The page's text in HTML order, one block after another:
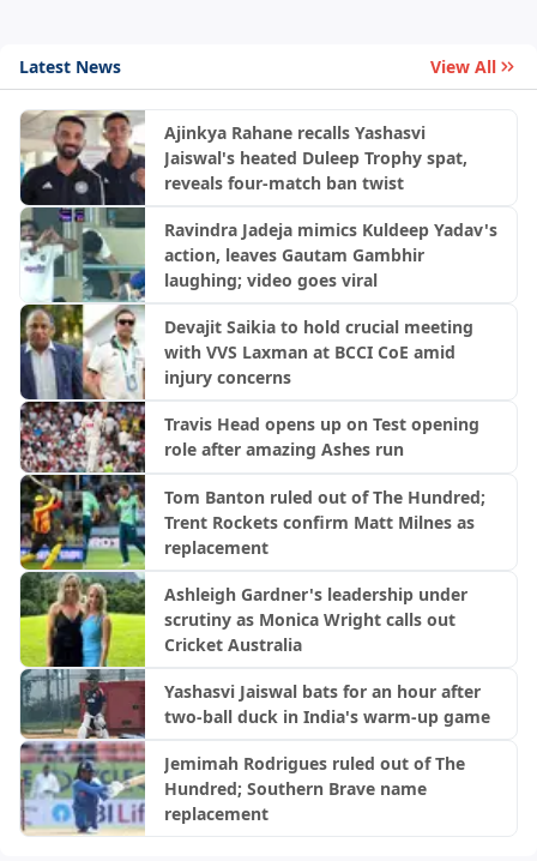
Latest News View All
Ajinkya Rahane recalls Yashasvi
Jaiswal's heated Duleep Trophy spat,
reveals four-match ban twist
Ravindra Jadeja mimics Kuldeep Yadav's
action, leaves Gautam Gambhir
laughing; video goes viral
Devajit Saikia to hold crucial meeting
with VVS Laxman at BCCI CoE amid
injury concerns
Travis Head opens up on Test opening
role after amazing Ashes run
Tom Banton ruled out of The Hundred;
Trent Rockets confirm Matt Milnes as
replacement
Ashleigh Gardner's leadership under
scrutiny as Monica Wright calls out
Cricket Australia
Yashasvi Jaiswal bats for an hour after
two-ball duck in India's warm-up game
Jemimah Rodrigues ruled out of The
Hundred; Southern Brave name
replacement